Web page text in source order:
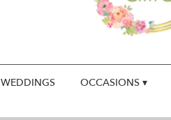
WEDDINGS OCCASIONS ▾